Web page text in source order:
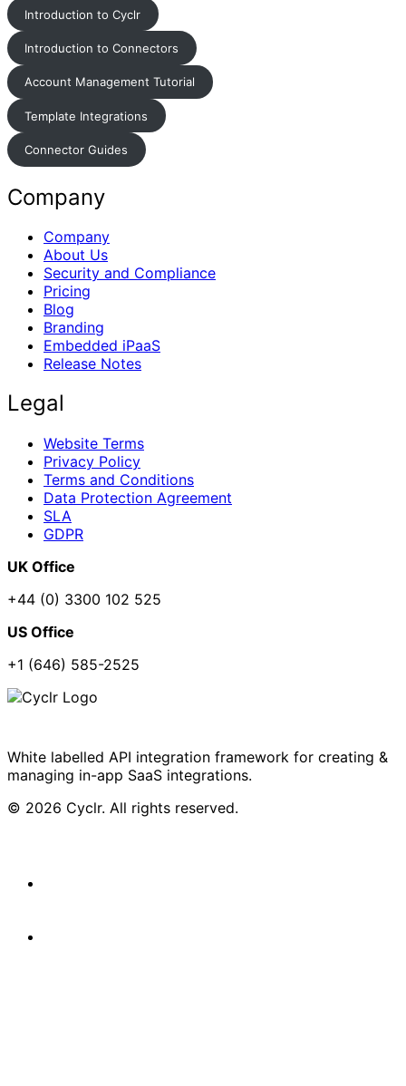
Introduction to Cyclr
Introduction to Connectors
Account Management Tutorial
Template Integrations
Connector Guides
Company
Company
About Us
Security and Compliance
Pricing
Blog
Branding
Embedded iPaaS
Release Notes
Legal
Website Terms
Privacy Policy
Terms and Conditions
Data Protection Agreement
SLA
GDPR
UK Office
+44 (0) 3300 102 525
US Office
+1 (646) 585-2525
White labelled API integration framework for creating &
managing in-app SaaS integrations.
© 2026 Cyclr. All rights reserved.